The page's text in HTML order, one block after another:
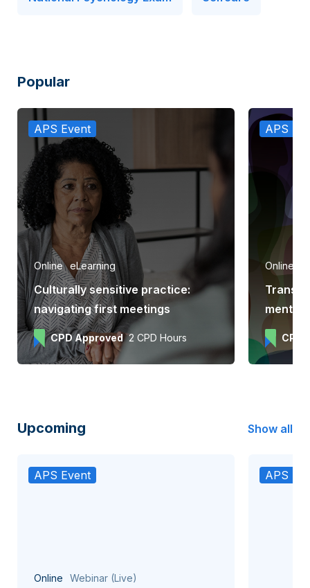
Popular
APS Event
Online eLearning
Culturally sensitive practice:
navigating first meetings
CPD Approved 2 CPD Hours
APS
Online
mental
CPD
Upcoming Show all
APS Event
Online Webinar (Live)
APS